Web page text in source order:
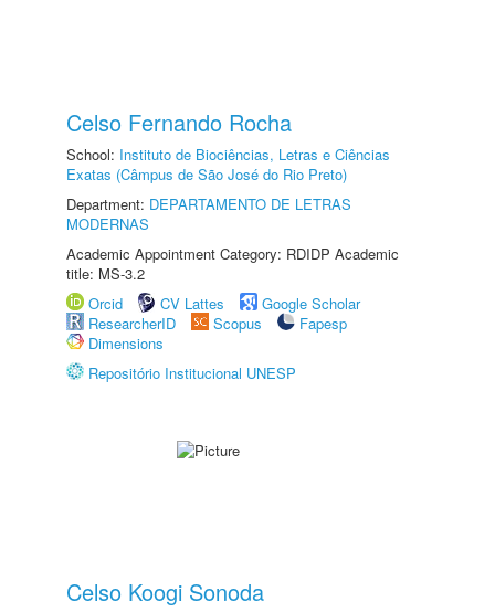
Celso Fernando Rocha
School: Instituto de Biociências, Letras e Ciências
Exatas (Câmpus de São José do Rio Preto)
Department: DEPARTAMENTO DE LETRAS
MODERNAS
Academic Appointment Category: RDIDP Academic
title: MS-3.2
Orcid
CV Lattes
Google Scholar
ResearcherID
Scopus
Fapesp
Dimensions
Repositório Institucional UNESP
Celso Koogi Sonoda